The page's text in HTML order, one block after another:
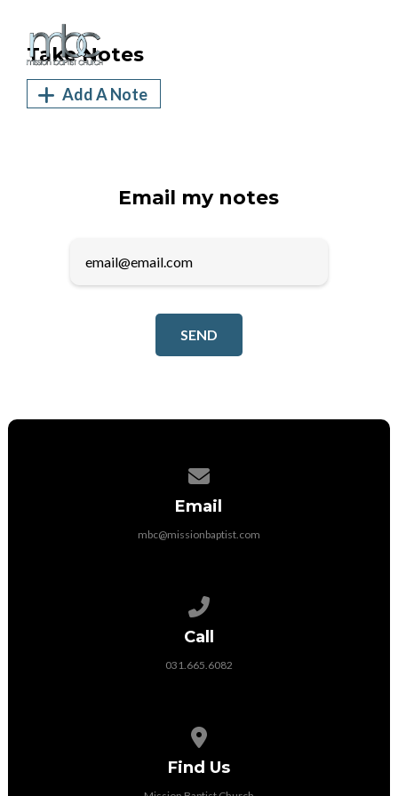
Take Notes
Add A Note
Email my notes
SEND
Email
mbc@missionbaptist.com
Call
031.665.6082
Find Us